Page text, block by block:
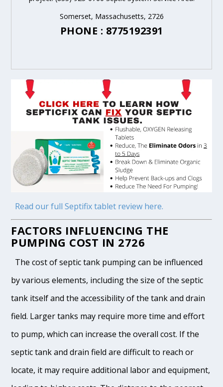
Somerset, Massachusetts, 2726
PHONE : 8775192391
Read our full Septifix tablet review here.
FACTORS INFLUENCING THE
PUMPING COST IN 2726
The cost of septic tank pumping can be influenced
by various elements, including the size of the septic
tank itself and the accessibility of the tank and drain
field. Larger tanks may require more time and effort
to pump, which can increase the overall cost. If the
septic tank and drain field are difficult to reach or
locate, it may require additional labor and equipment,